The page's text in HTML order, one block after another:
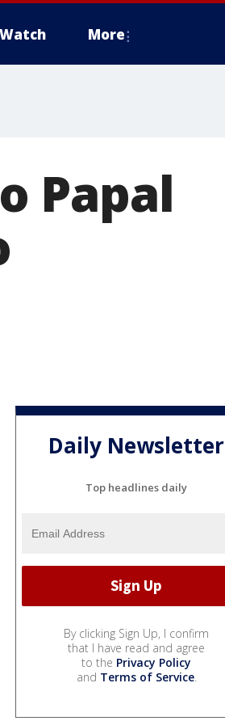
More
Papal
Daily Newsletter
Top headlines daily
By clicking Sign Up, I confirm
that I have read and agree
to the Privacy Policy
and Terms of Service.